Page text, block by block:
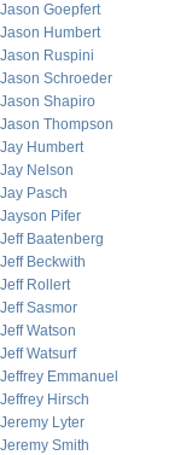
Jason Goepfert
Jason Humbert
Jason Ruspini
Jason Schroeder
Jason Shapiro
Jason Thompson
Jay Humbert
Jay Nelson
Jay Pasch
Jayson Pifer
Jeff Baatenberg
Jeff Beckwith
Jeff Rollert
Jeff Sasmor
Jeff Watson
Jeff Watsurf
Jeffrey Emmanuel
Jeffrey Hirsch
Jeremy Lyter
Jeremy Smith